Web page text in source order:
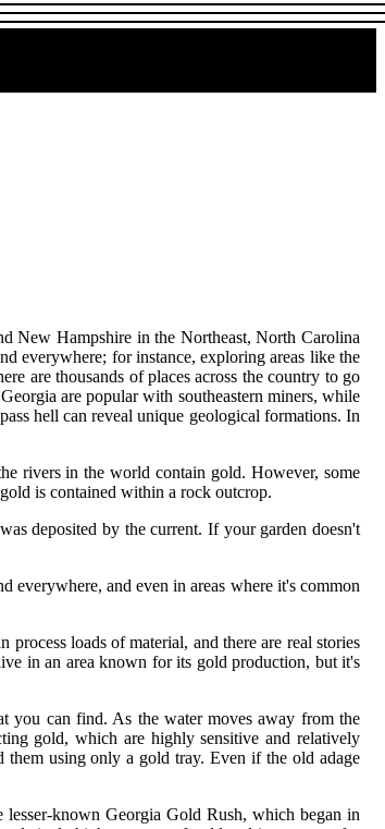
New Hampshire in the Northeast, North Carolina
everywhere; for instance, exploring areas like the
are thousands of places across the country to go
are popular with southeastern miners, while
hell can reveal unique geological formations. In
rivers in the world contain gold. However, some
is contained within a rock outcrop.
deposited by the current. If your garden doesn't
everywhere, and even in areas where it's common
loads of material, and there are real stories
in an area known for its gold production, but it's
you can find. As the water moves away from the
gold, which are highly sensitive and relatively
them using only a gold tray. Even if the old adage
known Georgia Gold Rush, which began in